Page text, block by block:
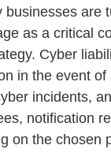
businesses are
as a critical
Cyber
in the event
incidents,
notification
on the chosen